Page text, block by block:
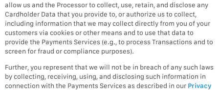
allow us and the Processor to collect, use, retain, and disclose any
Cardholder Data that you provide to, or authorize us to collect,
including information that we may collect directly from you of your
customers via cookies or other means and to use that data to
provide the Payments Services (e.g., to process Transactions and to
screen for fraud or compliance purposes).
Further, you represent that we will not be in breach of any such laws
by collecting, receiving, using, and disclosing such information in
connection with the Payments Services as described in our Privacy